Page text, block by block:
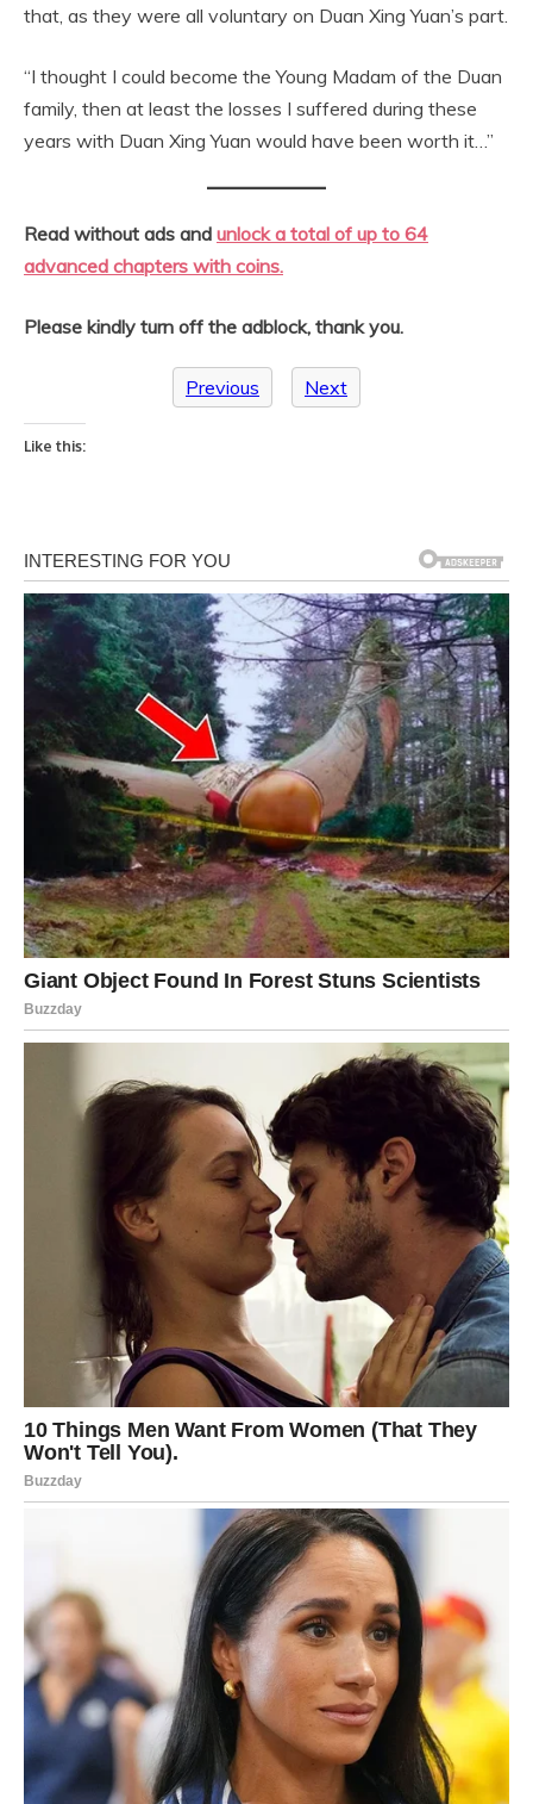
that, as they were all voluntary on Duan Xing Yuan’s part.
“I thought I could become the Young Madam of the Duan
family, then at least the losses I suffered during these
years with Duan Xing Yuan would have been worth it…”
Read without ads and unlock a total of up to 64
advanced chapters with coins.
Please kindly turn off the adblock, thank you.
Previous Next
Like this: